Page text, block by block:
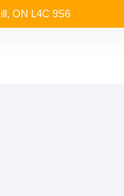
ON L4C 9S6